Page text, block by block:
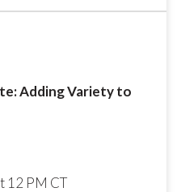
Adding Variety to
12 PM CT